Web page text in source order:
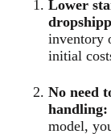
Lower
inventory
initial
No need
handling:
model,